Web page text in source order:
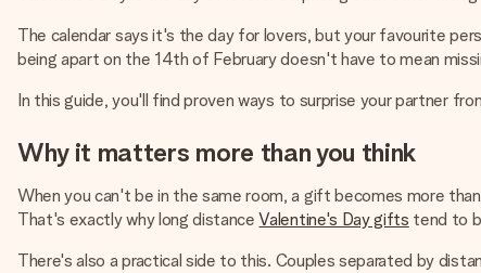
The calendar says it's the day for lovers, but your favourite
being apart on the 14th of February doesn't have to mean
In this guide, you'll find proven ways to surprise your partner
Why it matters more than you think
When you can't be in the same room, a gift becomes more
That's exactly why long distanceValentine's Day gifts tend to
There's also a practical side to this. Couples separated by